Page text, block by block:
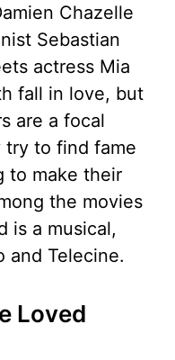
Chazelle
Sebastian
actress Mia
fall in love, but
are a focal
to find fame
to make their
the movies
is a musical,
and Telecine.
Loved